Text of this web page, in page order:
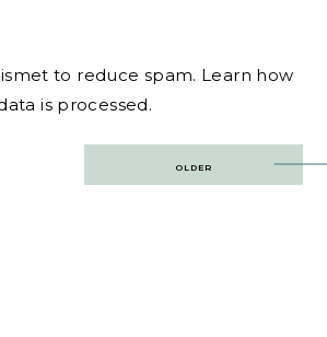
to reduce spam. Learn how
is processed.
OLDER